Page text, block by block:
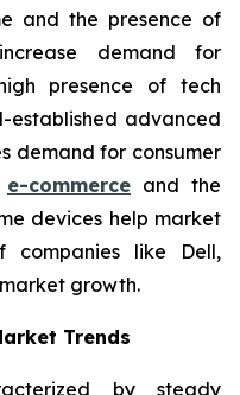
and the presence of
demand for
presence of tech
established advanced
demand for consumer
e-commerce and the
devices help market
companies like Dell,
growth.
Trends
by steady